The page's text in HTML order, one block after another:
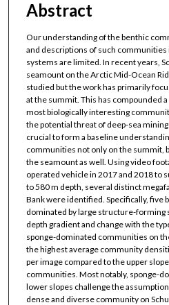
Abstract
Our understanding of the benthic
and descriptions of such communities
systems are limited. In recent years,
seamount on the Arctic Mid-Ocean
studied but the work has primarily
at the summit. This has compounded
most biologically interesting
the potential threat of deep-sea
crucial to form a baseline
communities not only on the summit,
the seamount as well. Using video
operated vehicle in 2017 and 2018 to
to 580 m depth, several distinct
Bank were identified. Specifically, five
dominated by large structure-forming
depth gradient and change with the
sponge-dominated communities on
the highest average community
per image compared to the upper
communities. Most notably, sponge-
lower slopes challenge the
dense and diverse community on